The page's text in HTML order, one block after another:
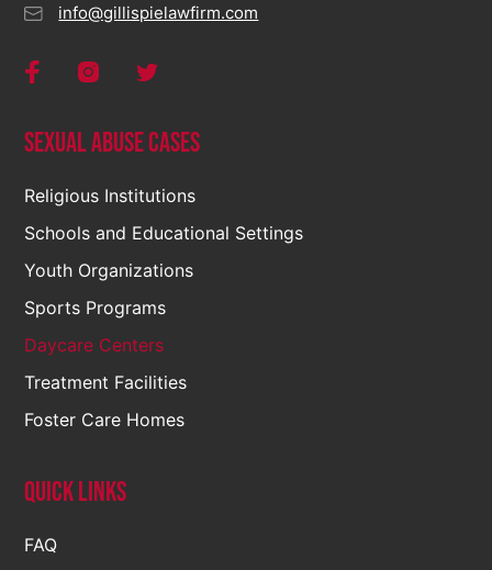
info@gillispielawfirm.com
Sexual Abuse Cases
Religious Institutions
Schools and Educational Settings
Youth Organizations
Sports Programs
Daycare Centers
Treatment Facilities
Foster Care Homes
Quick Links
FAQ